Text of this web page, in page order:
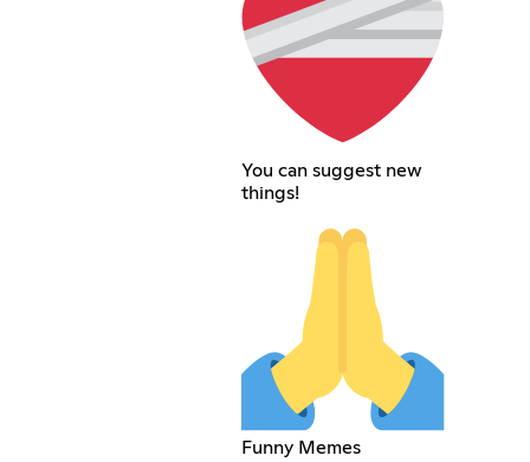
You can suggest new
things!
Funny Memes